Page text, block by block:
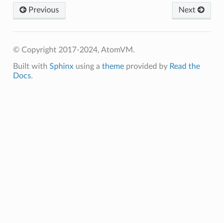
Previous Next
© Copyright 2017-2024, AtomVM.
Built with Sphinxusing a themeprovided by Read the
Docs.